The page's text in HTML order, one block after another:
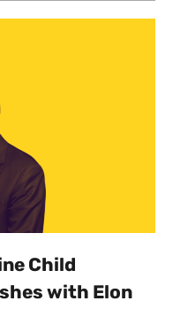
Child
with Elon